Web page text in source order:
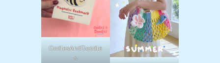
OodlesAndDoodle
s